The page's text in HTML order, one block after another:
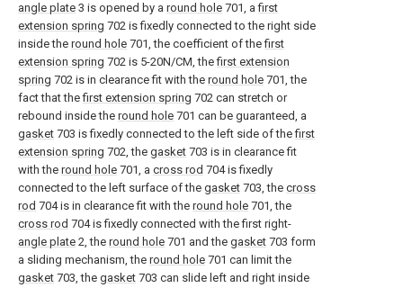
angle plate 3 is opened by a round hole 701, afirst
extension spring 702 is fixedly connected to the right side
inside the round hole 701, the coefficient of thefirst
extension spring 702 is 5-20N/CM, thefirst extension
spring 702 is in clearance fit with the round hole 701, the
fact that thefirst extension spring 702 can stretch or
rebound inside the round hole 701 can be guaranteed, a
gasket 703 is fixedly connected to the left side of thefirst
extension spring 702, the gasket 703 is in clearance fit
with the round hole 701, a cross rod 704 is fixedly
connected to the left surface of the gasket 703, the cross
rod 704 is in clearance fit with the round hole 701, the
cross rod 704 is fixedly connected with the first right-
angle plate 2, the round hole 701 and the gasket 703 form
a sliding mechanism, the round hole 701 can limit the
gasket 703, the gasket 703 can slide left and right inside